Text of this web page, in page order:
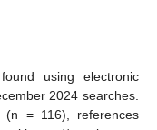
using electronic
2024 searches.
(n = 116), references